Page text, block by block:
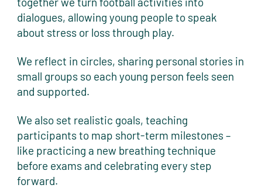
dialogues, allowing young people to speak
about stress or loss through play.
We reflect in circles, sharing personal stories in
small groups so each young person feels seen
and supported.
We also set realistic goals, teaching
participants to map short-term milestones –
like practicing a new breathing technique
before exams and celebrating every step
forward.